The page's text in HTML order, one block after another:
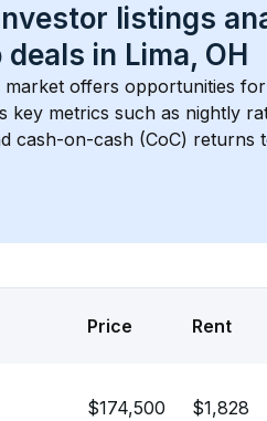
listings
deals in Lima, OH
offers opportunities
key metrics such as nightly
cash-on-cash (CoC) returns
Price Rent
$174,500 $1,828